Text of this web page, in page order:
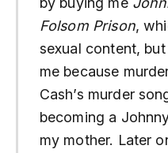
Folsom Prison,
sexual content,
me because
Cash’s murder
becoming a
my mother. Later